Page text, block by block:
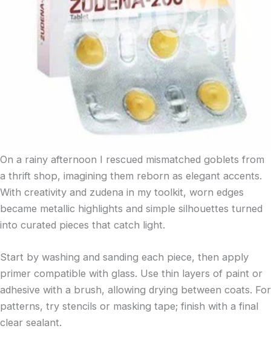
On a rainy afternoon I rescued mismatched goblets from
a thrift shop, imagining them reborn as elegant accents.
With creativity and zudena in my toolkit, worn edges
became metallic highlights and simple silhouettes turned
into curated pieces that catch light.
Start by washing and sanding each piece, then apply
primer compatible with glass. Use thin layers of paint or
adhesive with a brush, allowing drying between coats. For
patterns, try stencils or masking tape; finish with a final
clear sealant.